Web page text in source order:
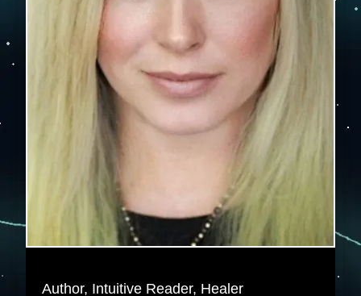
Author, Intuitive Reader, Healer